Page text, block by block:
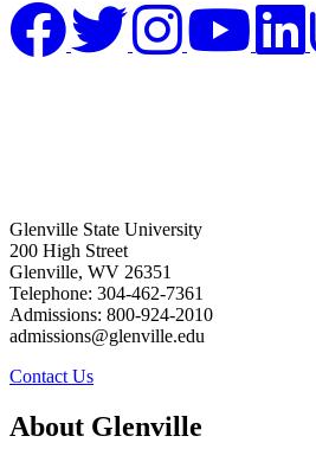
Glenville State University
200 High Street
Glenville, WV 26351
Telephone: 304-462-7361
Admissions: 800-924-2010
admissions@glenville.edu
Contact Us
About Glenville